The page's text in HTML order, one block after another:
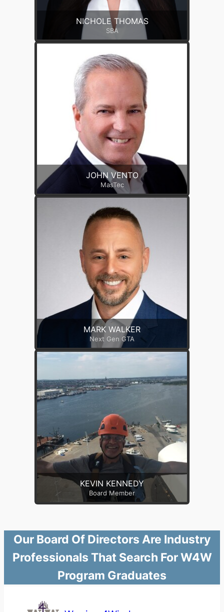
NICHOLE THOMAS
SBA
JOHN VENTO
MasTec
MARK WALKER
Next Gen GTA
KEVIN KENNEDY
Board Member
Our Board Of Directors Are Industry
Professionals That Search For W4W
Program Graduates